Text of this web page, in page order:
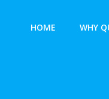
HOME WHY